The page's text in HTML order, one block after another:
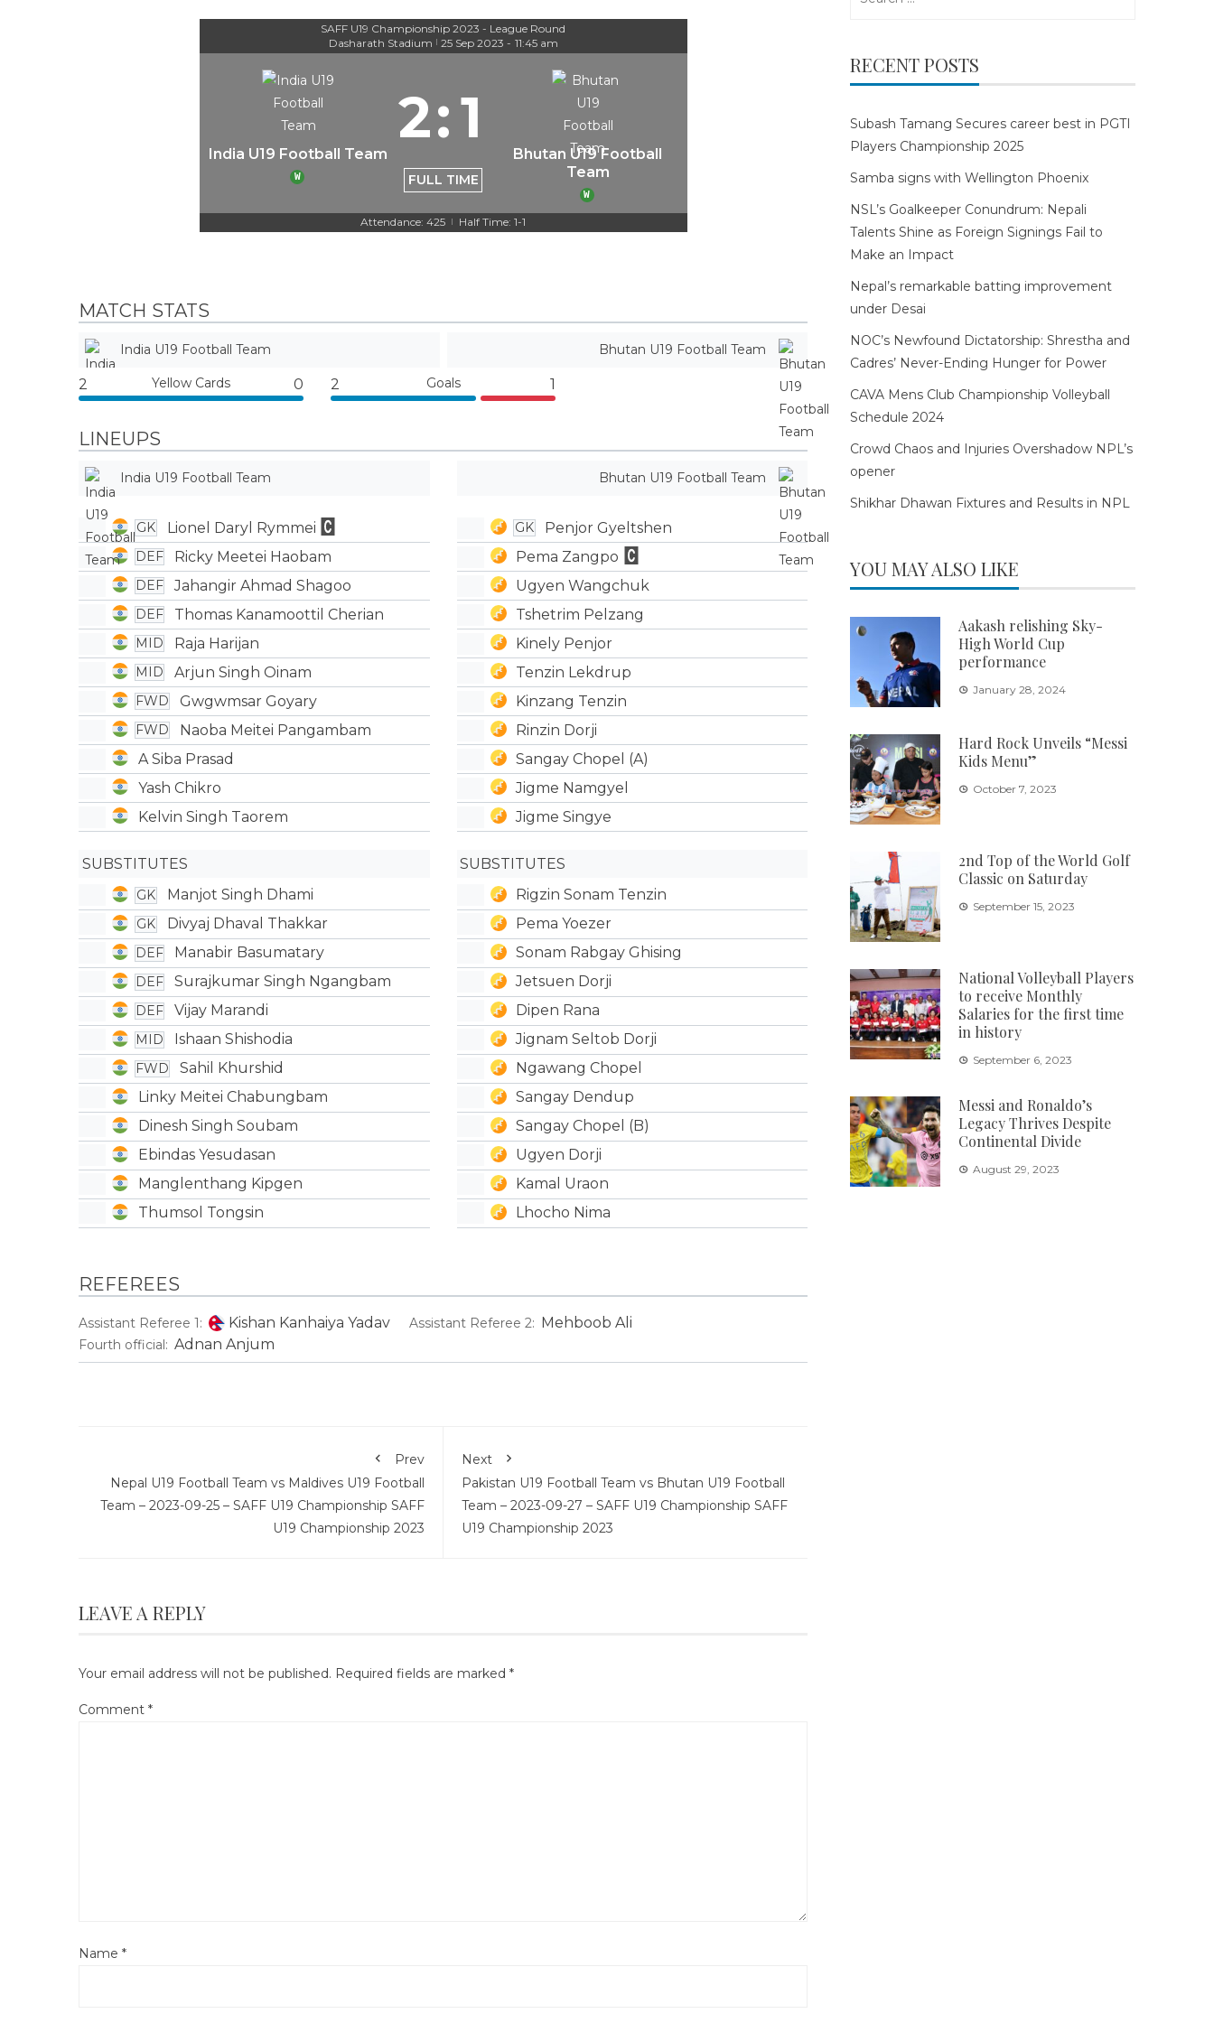
SAFF U19 Championship 2023 - League Round
Dasharath Stadium | 25 Sep 2023 - 11:45 am
India U19 Football Team
W
2:1
FULL TIME
Bhutan U19 Football
Team
W
Attendance: 425 | Half Time: 1-1
MATCH STATS
India U19 Football Team Bhutan U19 Football Team
2 Yellow Cards 0 2 Goals 1
LINEUPS
India U19 Football Team
GK Lionel Daryl Rymmei
DEF Ricky Meetei Haobam
DEF Jahangir Ahmad Shagoo
DEF Thomas Kanamoottil Cherian
MID Raja Harijan
MID Arjun Singh Oinam
FWD Gwgwmsar Goyary
FWD
Naoba Meitei Pangambam
A Siba Prasad
Yash Chikro
Kelvin Singh Taorem
SUBSTITUTES
GK Manjot Singh Dhami
GK Divyaj Dhaval Thakkar
DEF Manabir Basumatary
DEF Surajkumar Singh Ngangbam
DEF Vijay Marandi
MID Ishaan Shishodia
FWD
Sahil Khurshid
Linky Meitei Chabungbam
Dinesh Singh Soubam
Ebindas Yesudasan
Manglenthang Kipgen
Thumsol Tongsin
Bhutan U19 Football Team
GK
Penjor Gyeltshen
Pema Zangpo
Ugyen Wangchuk
Tshetrim Pelzang
Kinely Penjor
Tenzin Lekdrup
Kinzang Tenzin
Rinzin Dorji
Sangay Chopel (A)
Jigme Namgyel
Jigme Singye
SUBSTITUTES
Rigzin Sonam Tenzin
Pema Yoezer
Sonam Rabgay Ghising
Jetsuen Dorji
Dipen Rana
Jignam Seltob Dorji
Ngawang Chopel
Sangay Dendup
Sangay Chopel (B)
Ugyen Dorji
Kamal Uraon
Lhocho Nima
REFEREES
Assistant Referee 1: Kishan Kanhaiya Yadav Assistant Referee 2: Mehboob Ali
Fourth official: Adnan Anjum
Prev
Nepal U19 Football Team vs Maldives U19 Football
Team – 2023-09-25 – SAFF U19 Championship SAFF
U19 Championship 2023
Next
Pakistan U19 Football Team vs Bhutan U19 Football
Team – 2023-09-27 – SAFF U19 Championship SAFF
U19 Championship 2023
LEAVE A REPLY
Your email address will not be published. Required fields are marked *
Comment *
Name *
RECENT POSTS
Subash Tamang Secures career best in PGTI
Players Championship 2025
Samba signs with Wellington Phoenix
NSL’s Goalkeeper Conundrum: Nepali
Talents Shine as Foreign Signings Fail to
Make an Impact
Nepal’s remarkable batting improvement
under Desai
NOC’s Newfound Dictatorship: Shrestha and
Cadres’ Never-Ending Hunger for Power
CAVA Mens Club Championship Volleyball
Schedule 2024
Crowd Chaos and Injuries Overshadow NPL’s
opener
Shikhar Dhawan Fixtures and Results in NPL
YOU MAY ALSO LIKE
Aakash relishing Sky-
High World Cup
performance
January 28, 2024
Hard Rock Unveils “Messi
Kids Menu”
October 7, 2023
2nd Top of the World Golf
Classic on Saturday
September 15, 2023
National Volleyball Players
to receive Monthly
Salaries for the first time
in history
September 6, 2023
Messi and Ronaldo’s
Legacy Thrives Despite
Continental Divide
August 29, 2023